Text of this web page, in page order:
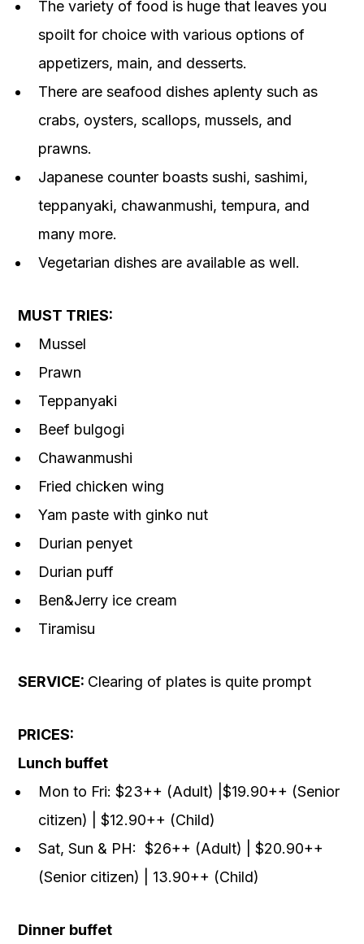
The variety of food is huge that leaves you
spoilt for choice with various options of
appetizers, main, and desserts.
There are seafood dishes aplenty such as
crabs, oysters, scallops, mussels, and
prawns.
Japanese counter boasts sushi, sashimi,
teppanyaki, chawanmushi, tempura, and
many more.
Vegetarian dishes are available as well.
MUST TRIES:
Mussel
Prawn
Teppanyaki
Beef bulgogi
Chawanmushi
Fried chicken wing
Yam paste with ginko nut
Durian penyet
Durian puff
Ben&Jerry ice cream
Tiramisu
SERVICE: Clearing of plates is quite prompt
PRICES:
Lunch buffet
Mon to Fri: $23++ (Adult) |$19.90++ (Senior
citizen) | $12.90++ (Child)
Sat, Sun & PH: $26++ (Adult) | $20.90++
(Senior citizen) | 13.90++ (Child)
Dinner buffet